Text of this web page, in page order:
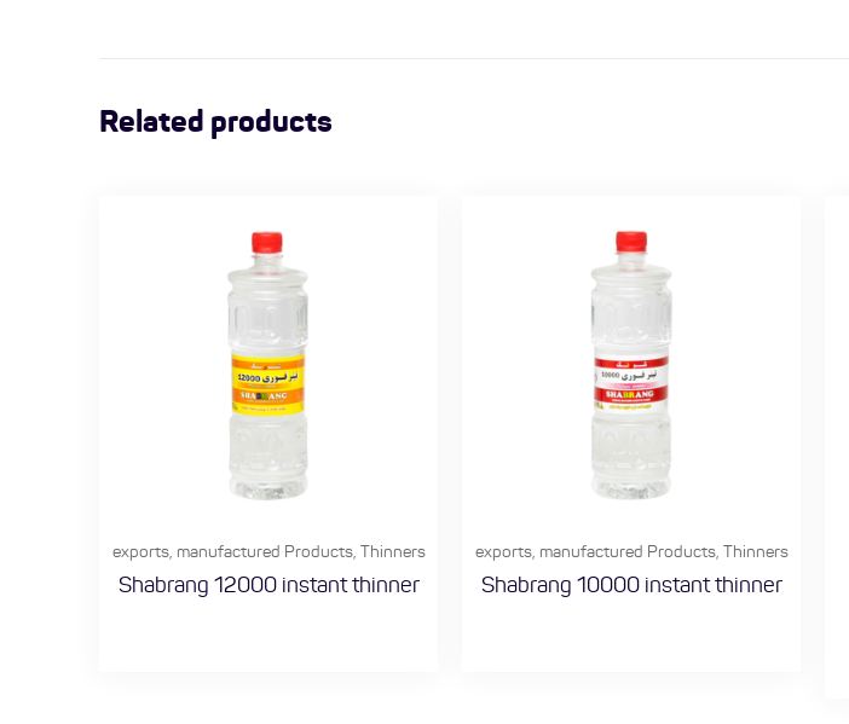
Related products
exports, manufactured Products, Thinners
Shabrang 12000 instant thinner
exports, manufactured Products, Thinners
Shabrang 10000 instant thinner